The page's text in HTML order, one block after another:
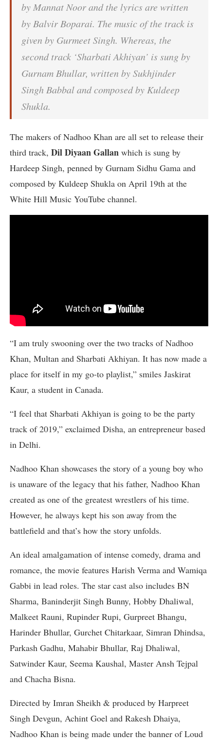
by Mannat Noor and the lyrics are written
by Balvir Boparai. The music of the track is
given by Gurmeet Singh. Whereas, the
second track ‘Sharbati Akhiyan’ is sung by
Gurnam Bhullar, written by Sukhjinder
Singh Babbal and composed by Kuldeep
Shukla.
The makers of Nadhoo Khan are all set to release their
third track, Dil Diyaan Gallan which is sung by
Hardeep Singh, penned by Gurnam Sidhu Gama and
composed by Kuldeep Shukla on April 19th at the
White Hill Music YouTube channel.
“I am truly swooning over the two tracks of Nadhoo
Khan, Multan and Sharbati Akhiyan. It has now made a
place for itself in my go-to playlist,” smiles Jaskirat
Kaur, a student in Canada.
“I feel that Sharbati Akhiyan is going to be the party
track of 2019,” exclaimed Disha, an entrepreneur based
in Delhi.
Nadhoo Khan showcases the story of a young boy who
is unaware of the legacy that his father, Nadhoo Khan
created as one of the greatest wrestlers of his time.
However, he always kept his son away from the
battlefield and that’s how the story unfolds.
An ideal amalgamation of intense comedy, drama and
romance, the movie features Harish Verma and Wamiqa
Gabbi in lead roles. The star cast also includes BN
Sharma, Baninderjit Singh Bunny, Hobby Dhaliwal,
Malkeet Rauni, Rupinder Rupi, Gurpreet Bhangu,
Harinder Bhullar, Gurchet Chitarkaar, Simran Dhindsa,
Parkash Gadhu, Mahabir Bhullar, Raj Dhaliwal,
Satwinder Kaur, Seema Kaushal, Master Ansh Tejpal
and Chacha Bisna.
Directed by Imran Sheikh & produced by Harpreet
Singh Devgun, Achint Goel and Rakesh Dhaiya,
Nadhoo Khan is being made under the banner of Loud